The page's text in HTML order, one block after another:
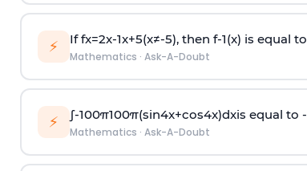
⚡ Iffx=2x-1x+5(x≠-5), then f-1(x) is equal to
Mathematics · Ask-A-Doubt
⚡ ∫-100π100π(sin4x+cos4x)dxis equal to -
Mathematics · Ask-A-Doubt